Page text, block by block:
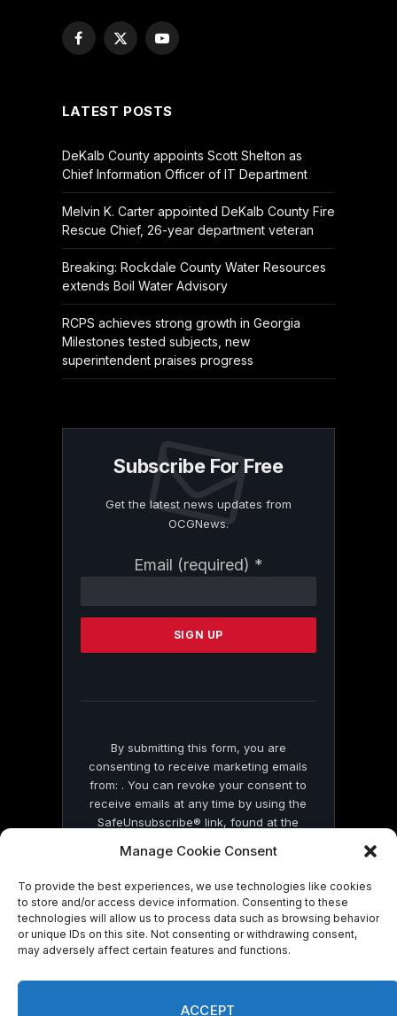
Manage Cookie Consent
To provide the best experiences, we use technologies like cookies
to store and/or access device information. Consenting to these
technologies will allow us to process data such as browsing behavior
or unique IDs on this site. Not consenting or withdrawing consent,
may adversely affect certain features and functions.
ACCEPT
Facebook
X
YouTube
LATEST POSTS
DeKalb County appoints Scott Shelton as
Chief Information Officer of IT Department
Melvin K. Carter appointed DeKalb County Fire
Rescue Chief, 26-year department veteran
Breaking: Rockdale County Water Resources
extends Boil Water Advisory
RCPS achieves strong growth in Georgia
Milestones tested subjects, new
superintendent praises progress
Subscribe For Free
Get the latest news updates from
OCGNews.
Email (required) *
Contact
Please
this
By submitting this form, you are
consenting to receive marketing emails
from: . You can revoke your consent to
receive emails at any time by using the
SafeUnsubscribe® link, found at the
by Constant Contact
© 2026 On Common Ground News.